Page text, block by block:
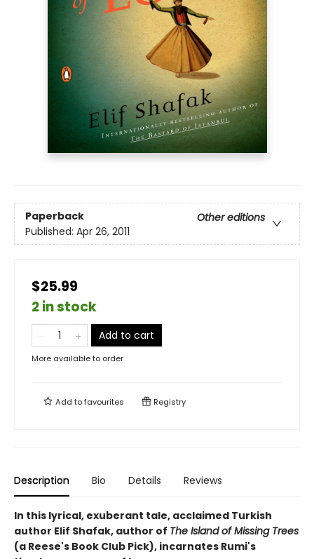
Paperback
Other editions
Published: Apr 26, 2011
$25.99
2 in stock
Add to cart
More available to order
Add tofavourites Registry
Description Bio Details Reviews
In this lyrical, exuberant tale, acclaimed Turkish
author Elif Shafak, author of The Island of Missing Trees
(a Reese's Book Club Pick), incarnates Rumi's